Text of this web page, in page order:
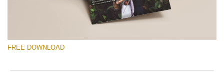
FREE DOWNLOAD